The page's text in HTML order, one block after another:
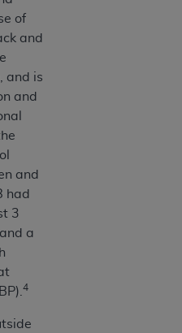
of
and
and is
and
and
had
3
a
4
Avenue,
are available at
website,
.
Regulation
of Defense Federal
(DFARS)
Use. U.S.
product includes
("CDT"), which is
and/or computer data
computer software
software
which was
401 North